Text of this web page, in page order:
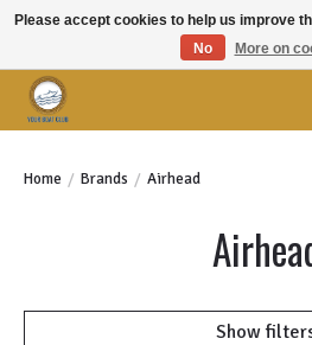
Home / Brands / Airhead
Show
Please accept cookies to help us improve
No
More on